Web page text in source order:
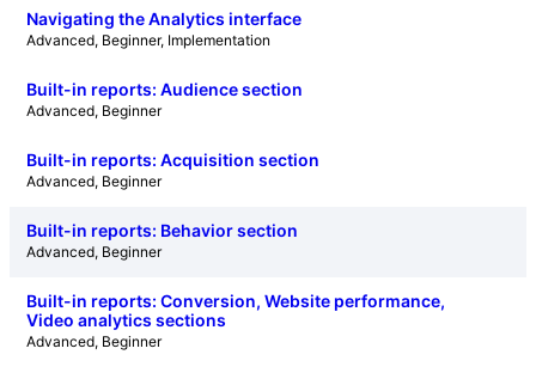
Navigating the Analytics interface
Advanced, Beginner, Implementation
Built-in reports: Audience section
Advanced, Beginner
Built-in reports: Acquisition section
Advanced, Beginner
Built-in reports: Behavior section
Advanced, Beginner
Built-in reports: Conversion, Website performance,
Video analytics sections
Advanced, Beginner